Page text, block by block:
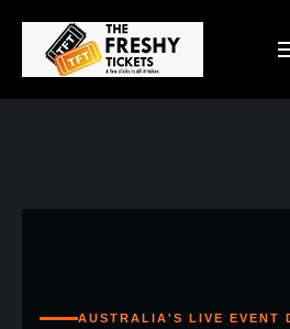
AUSTRALIA'S LIVE EVENT